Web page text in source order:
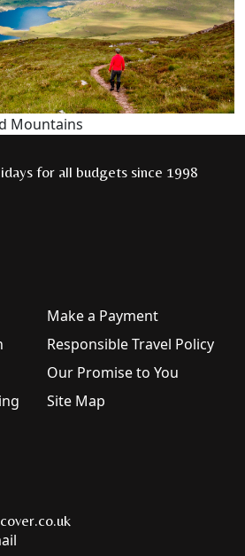
Mountains
for all budgets since 1998
Make a Payment
Responsible Travel Policy
Our Promise to You
Site Map